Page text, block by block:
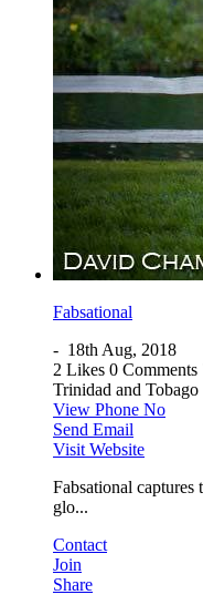
Fabsational
- 18th Aug, 2018
2 Likes 0 Comments
Trinidad and Tobago
View Phone No
Send Email
Visit Website
Fabsational captures
glo...
Contact
Join
Share